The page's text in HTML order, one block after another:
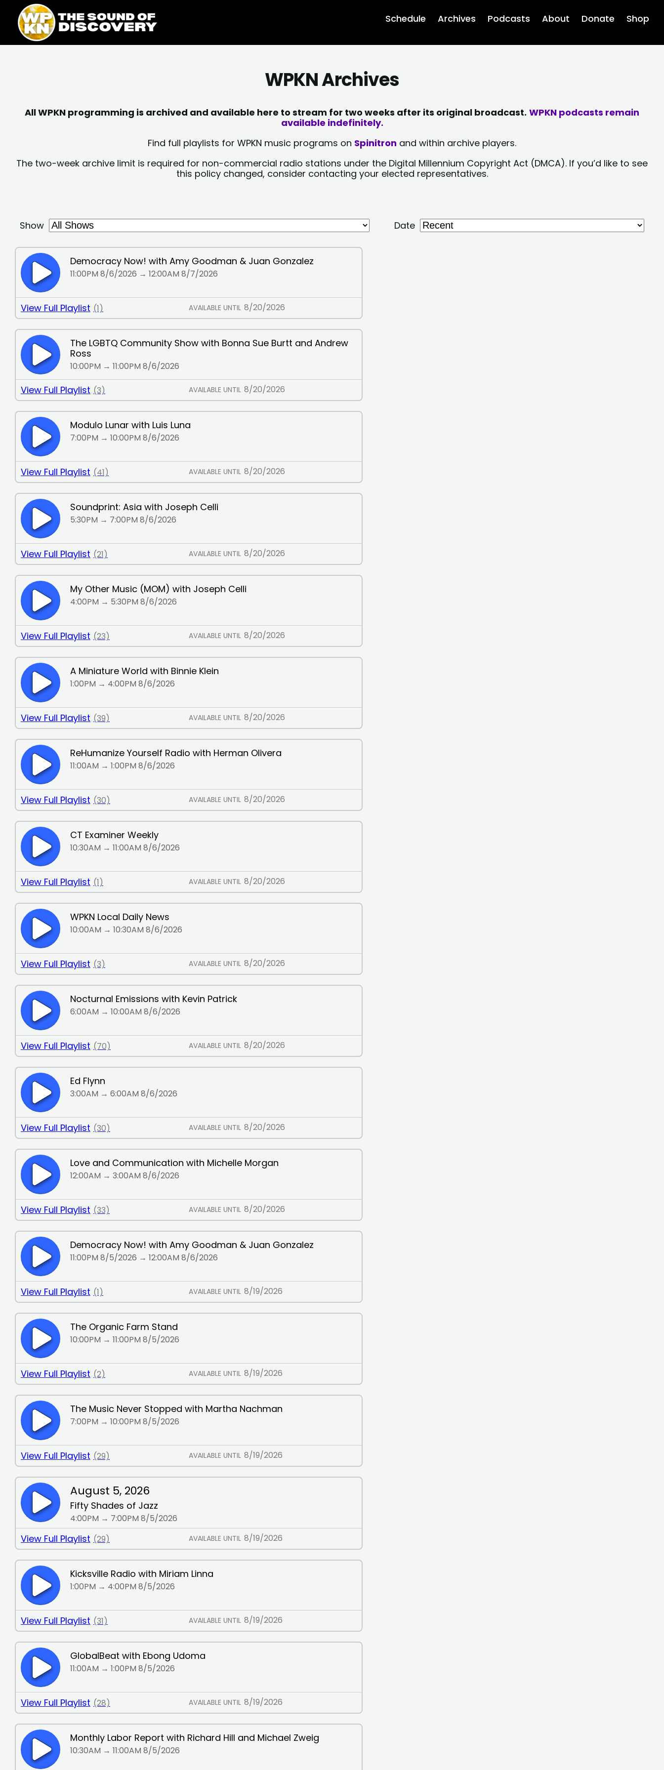
content
content
Schedule Archives Podcasts About Donate Shop
WPKN Archives
All WPKN programming is archived and available here to stream for two weeks after its original broadcast. WPKN podcasts remain
available indefinitely.
Find full playlists for WPKN music programs on Spinitron and within archive players.
The two-week archive limit is required for non-commercial radio stations under the Digital Millennium Copyright Act (DMCA). If you’d like to see
this policy changed, consider contacting your elected representatives.